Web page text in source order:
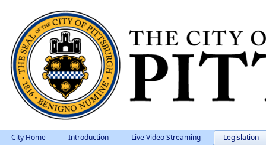
City Home Introduction Live Video Streaming Legislation